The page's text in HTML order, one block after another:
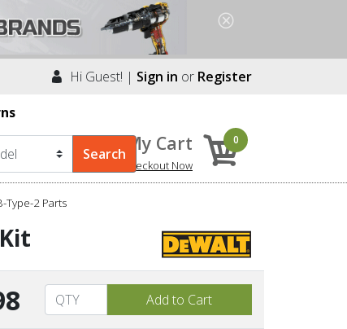
Hi Guest! | Sign in or Register
My Cart
Checkout Now
0
Type-2 Parts